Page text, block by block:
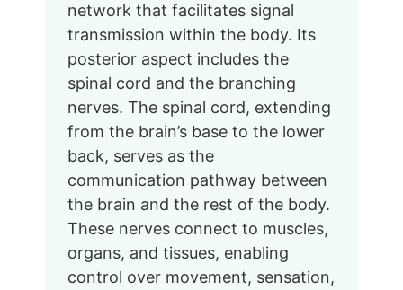
network that facilitates signal
transmission within the body. Its
posterior aspect includes the
spinal cord and the branching
nerves. The spinal cord, extending
from the brain’s base to the lower
back, serves as the
communication pathway between
the brain and the rest of the body.
These nerves connect to muscles,
organs, and tissues, enabling
control over movement, sensation,